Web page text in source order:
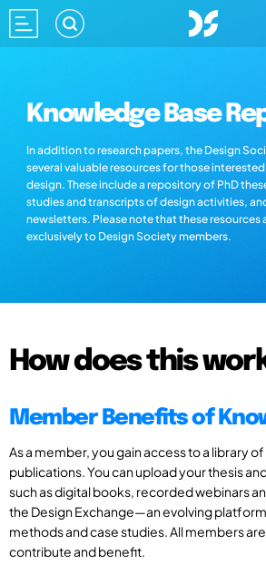
Knowledge Base
In addition to research papers, the Design
several valuable resources for those
design. These include a repository of PhD
studies and transcripts of design activities,
newsletters. Please note that these resources
exclusively to Design Society members.
How does this
Member Benefits of
As a member, you gain access to a library
publications. You can upload your thesis
such as digital books, recorded webinars
the Design Exchange—an evolving
methods and case studies. All members
contribute and benefit.